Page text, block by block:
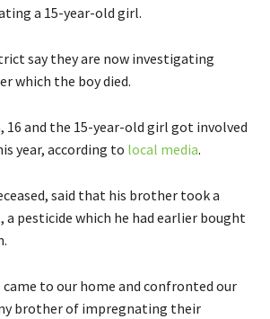
a 15-year-old girl.
say they are now investigating
which the boy died.
16 and the 15-year-old girl got involved
year, according to local media.
said that his brother took a
pesticide which he had earlier bought
came to our home and confronted our
brother of impregnating their